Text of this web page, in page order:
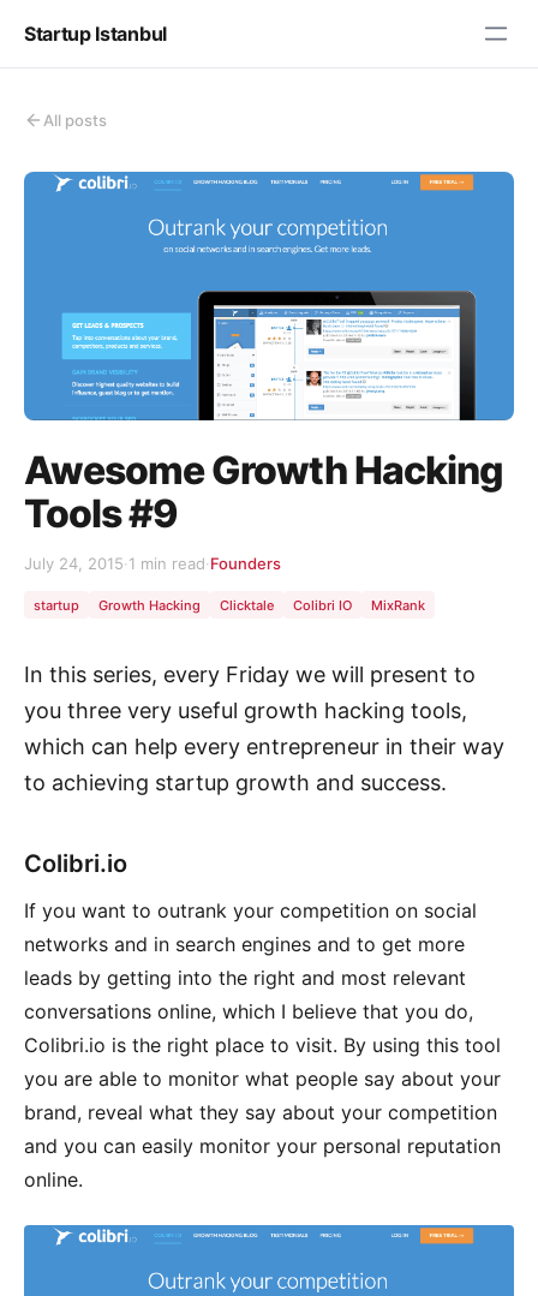
Startup Istanbul
All posts
Awesome Growth Hacking
Tools #9
July 24, 2015·1 min read·Founders
startup Growth Hacking Clicktale Colibri IO MixRank
In this series, every Friday we will present to
you three very useful growth hacking tools,
which can help every entrepreneur in their way
to achieving startup growth and success.
Colibri.io
If you want to outrank your competition on social
networks and in search engines and to get more
leads by getting into the right and most relevant
conversations online, which I believe that you do,
Colibri.io is the right place to visit. By using this tool
you are able to monitor what people say about your
brand, reveal what they say about your competition
and you can easily monitor your personal reputation
online.